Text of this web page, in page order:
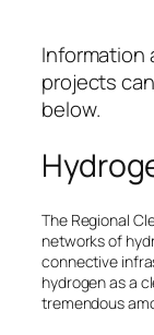
Information
projects
below.
The Regional
networks of
connective
hydrogen as a
tremendous